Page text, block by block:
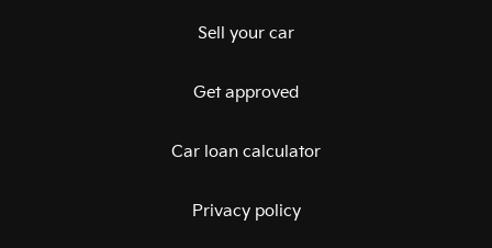
Sell your car
Get approved
Car loan calculator
Privacy policy